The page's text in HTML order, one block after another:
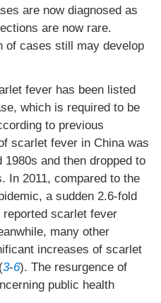
are now diagnosed as
are now rare.
of cases still may develop
fever has been listed
which is required to be
to previous
scarlet fever in China was
1980s and then dropped to
In 2011, compared to the
a sudden 2.6-fold
scarlet fever
many other
increases of scarlet
3-6). The resurgence of
public health